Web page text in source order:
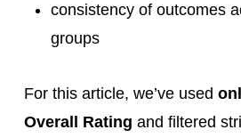
consistency of outcomes
groups
For this article, we’ve used
Overall Rating and filtered